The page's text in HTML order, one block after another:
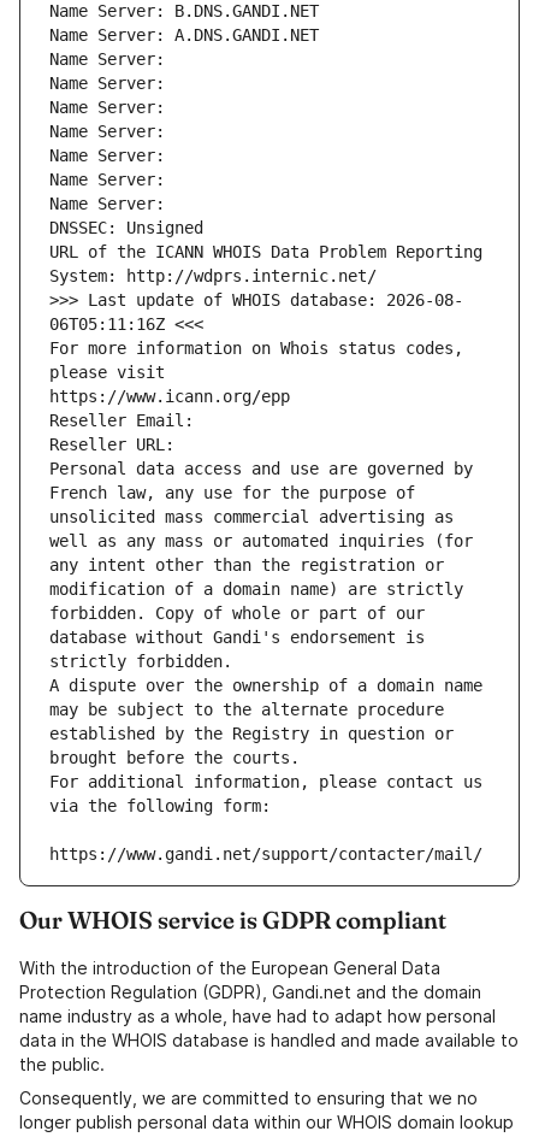
Name Server: B.DNS.GANDI.NET
Name Server: A.DNS.GANDI.NET
Name Server:
Name Server:
Name Server:
Name Server:
Name Server:
Name Server:
Name Server:
DNSSEC: Unsigned
URL of the ICANN WHOIS Data Problem Reporting
System: http://wdprs.internic.net/
>>> Last update of WHOIS database: 2026-08-
06T05:11:16Z <<<
For more information on Whois status codes,
please visit
https://www.icann.org/epp
Reseller Email:
Reseller URL:
Personal data access and use are governed by
French law, any use for the purpose of
unsolicited mass commercial advertising as
well as any mass or automated inquiries (for
any intent other than the registration or
modification of a domain name) are strictly
forbidden. Copy of whole or part of our
database without Gandi's endorsement is
strictly forbidden.
A dispute over the ownership of a domain name
may be subject to the alternate procedure
established by the Registry in question or
brought before the courts.
For additional information, please contact us
via the following form:
https://www.gandi.net/support/contacter/mail/
Our WHOIS service is GDPR compliant
With the introduction of the European General Data
Protection Regulation (GDPR), Gandi.net and the domain
name industry as a whole, have had to adapt how personal
data in the WHOIS database is handled and made available to
the public.
Consequently, we are committed to ensuring that we no
longer publish personal data within our WHOIS domain lookup